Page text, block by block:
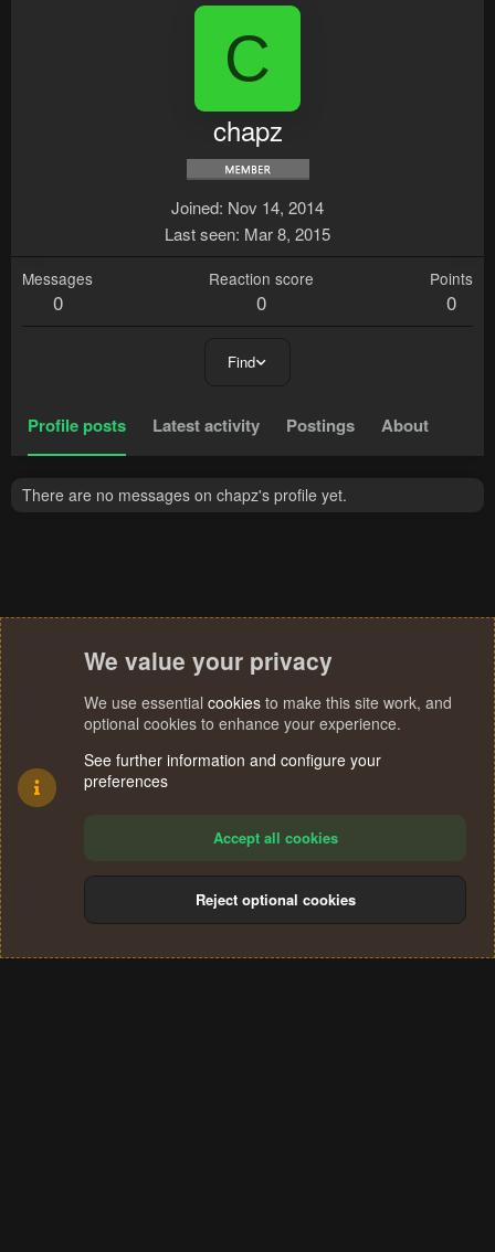
C
chapz
Joined Nov 14, 2014
Last seen Mar 8, 2015
Messages
0
Reaction score
0
Points
0
Find
Profile posts Latest activity Postings About
There are no messages on chapz's profile yet.
Terms and rules Privacy policy Help
S
We value your privacy
We use essential cookies to make this site work, and
optional cookies to enhance your experience.
See further information and configure your
preferences
Accept all cookies
Reject optional cookies